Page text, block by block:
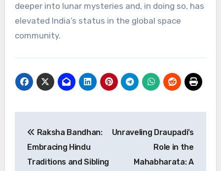
deeper into lunar mysteries and, in doing so, has
elevated India’s status in the global space
community.
navigation
Raksha Bandhan:
Embracing Hindu
Traditions and Sibling
Unraveling Draupadi’s
Role in the
Mahabharata: A